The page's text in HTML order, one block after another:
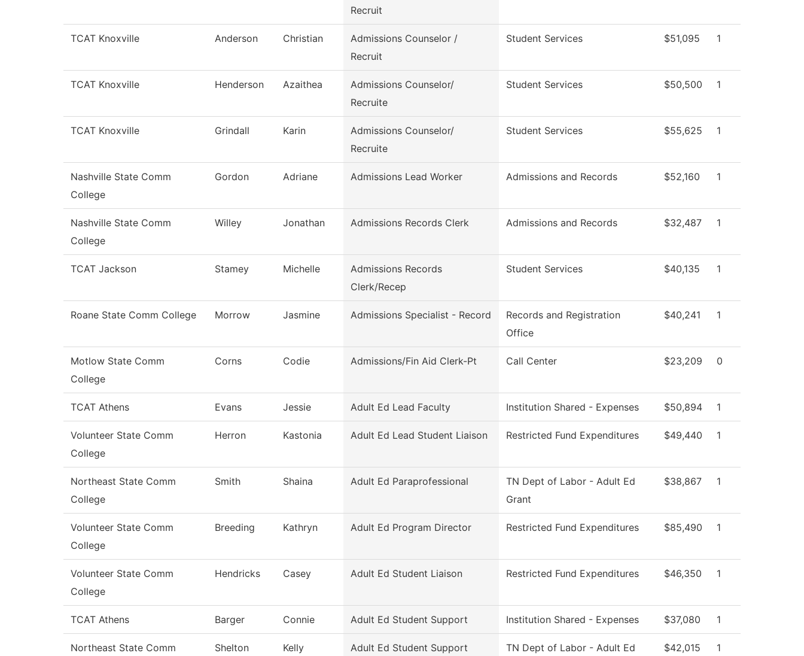
Recruit
TCAT Knoxville Anderson Christian
Admissions Counselor /
Recruit
Student Services $51,095 1
TCAT Knoxville Henderson Azaithea
Admissions Counselor/
Recruite
Student Services $50,500 1
TCAT Knoxville Grindall Karin
Admissions Counselor/
Recruite
Student Services $55,625 1
Nashville State Comm
College
Gordon Adriane Admissions Lead Worker Admissions and Records $52,160 1
Nashville State Comm
College
Willey Jonathan Admissions Records Clerk Admissions and Records $32,487 1
TCAT Jackson Stamey Michelle
Admissions Records
Clerk/Recep
Student Services $40,135 1
Roane State Comm College Morrow Jasmine Admissions Specialist - Record
Records and Registration
Office
$40,241 1
Motlow State Comm
College
Corns Codie Admissions/Fin Aid Clerk-Pt Call Center $23,209 0
TCAT Athens Evans Jessie Adult Ed Lead Faculty Institution Shared - Expenses $50,894 1
Volunteer State Comm
College
Herron Kastonia Adult Ed Lead Student Liaison Restricted Fund Expenditures $49,440 1
Northeast State Comm
College
Smith Shaina Adult Ed Paraprofessional
TN Dept of Labor - Adult Ed
Grant
$38,867 1
Volunteer State Comm
College
Breeding Kathryn Adult Ed Program Director Restricted Fund Expenditures $85,490 1
Volunteer State Comm
College
Hendricks Casey Adult Ed Student Liaison Restricted Fund Expenditures $46,350 1
TCAT Athens Barger Connie Adult Ed Student Support Institution Shared - Expenses $37,080 1
Northeast State Comm Shelton Kelly Adult Ed Student Support TN Dept of Labor - Adult Ed $42,015 1